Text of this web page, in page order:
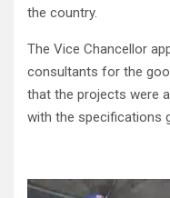
the country.
The Vice Chancellor
consultants for the
that the projects were
with the specifications